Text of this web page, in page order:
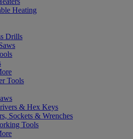
Heating
Drills
Tools
& Hex Keys
Sockets & Wrenches
Tools